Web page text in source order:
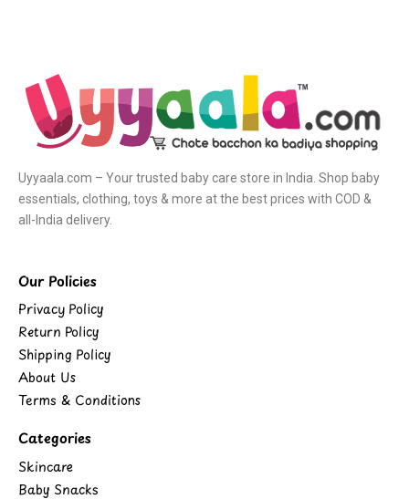
Uyyaala.com – Your trusted baby care store in India. Shop baby
essentials, clothing, toys & more at the best prices with COD &
all-India delivery.
Our Policies
Privacy Policy
Return Policy
Shipping Policy
About Us
Terms & Conditions
Categories
Skincare
Baby Snacks